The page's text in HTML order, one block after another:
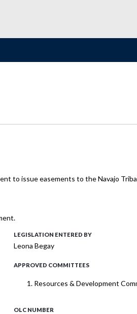
to issue easements to the Navajo
LEGISLATION ENTERED BY
Leona Begay
APPROVED COMMITTEES
Resources & Development
OLC NUMBER